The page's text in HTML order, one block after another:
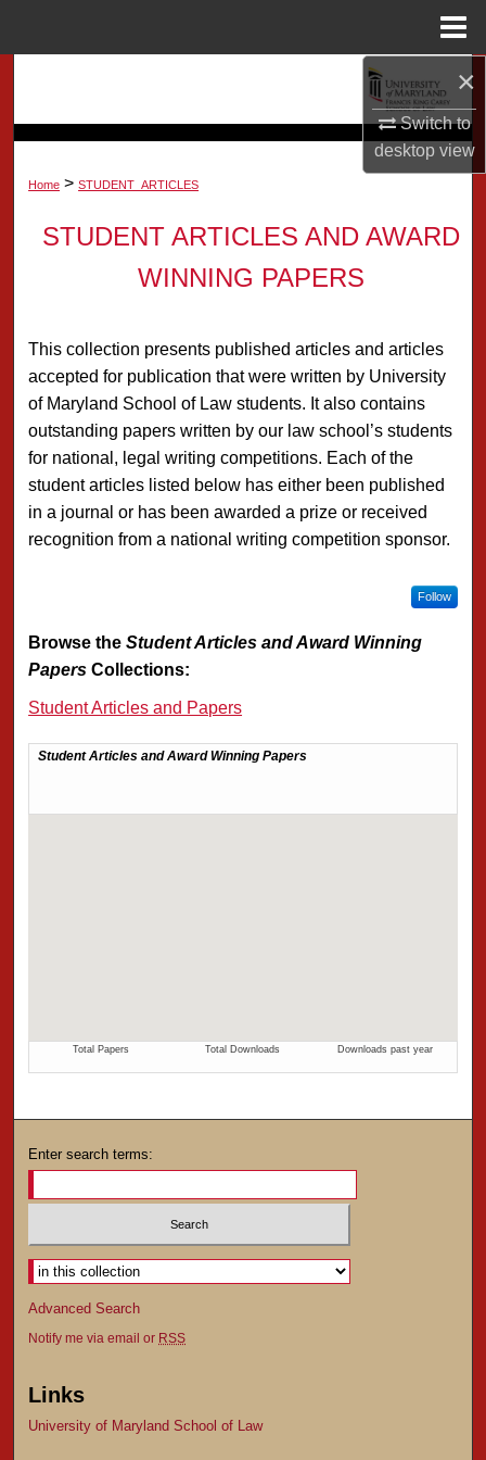
×
Switch to
desktopview
My Account
About
Home > STUDENT_ARTICLES
STUDENT ARTICLES AND AWARD
WINNING PAPERS
This collection presents published articles and articles
accepted for publication that were written by University
of Maryland School of Law students. It also contains
outstanding papers written by our law school’s students
for national, legal writing competitions. Each of the
student articles listed below has either been published
in a journal or has been awarded a prize or received
recognition from a national writing competition sponsor.
Follow
Browse theStudent Articles and Award Winning
Papers Collections:
Student Articles and Papers
Enter search terms:
Advanced Search
Notify me via email or RSS
Links
University of Maryland School of Law